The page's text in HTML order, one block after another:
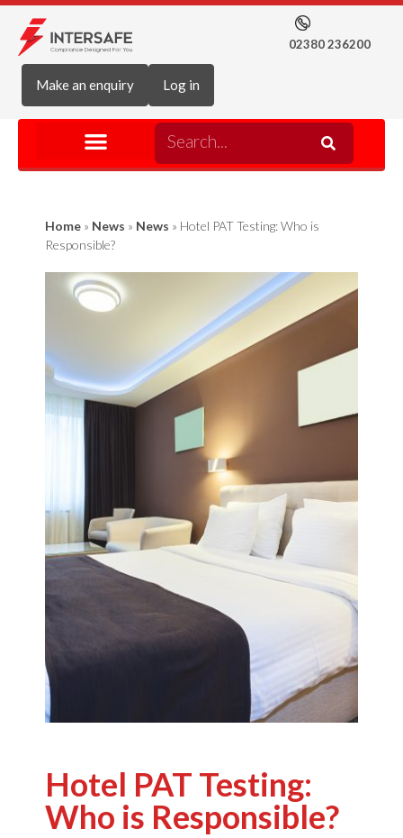
02380 236200
Make an enquiry Log in
Home » News » News » Hotel PAT Testing: Who is
Responsible?
Hotel PAT Testing:
Who is Responsible?